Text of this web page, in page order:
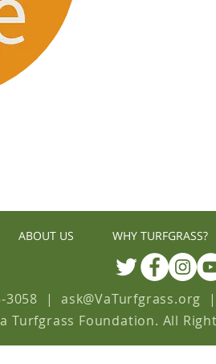
ABOUT US WHY TURFGRASS?
3058 | ask@VaTurfgrass.org |
Turfgrass Foundation. All